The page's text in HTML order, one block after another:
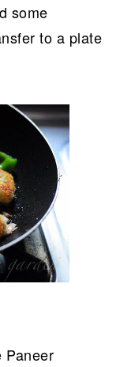
some
to a plate
Paneer